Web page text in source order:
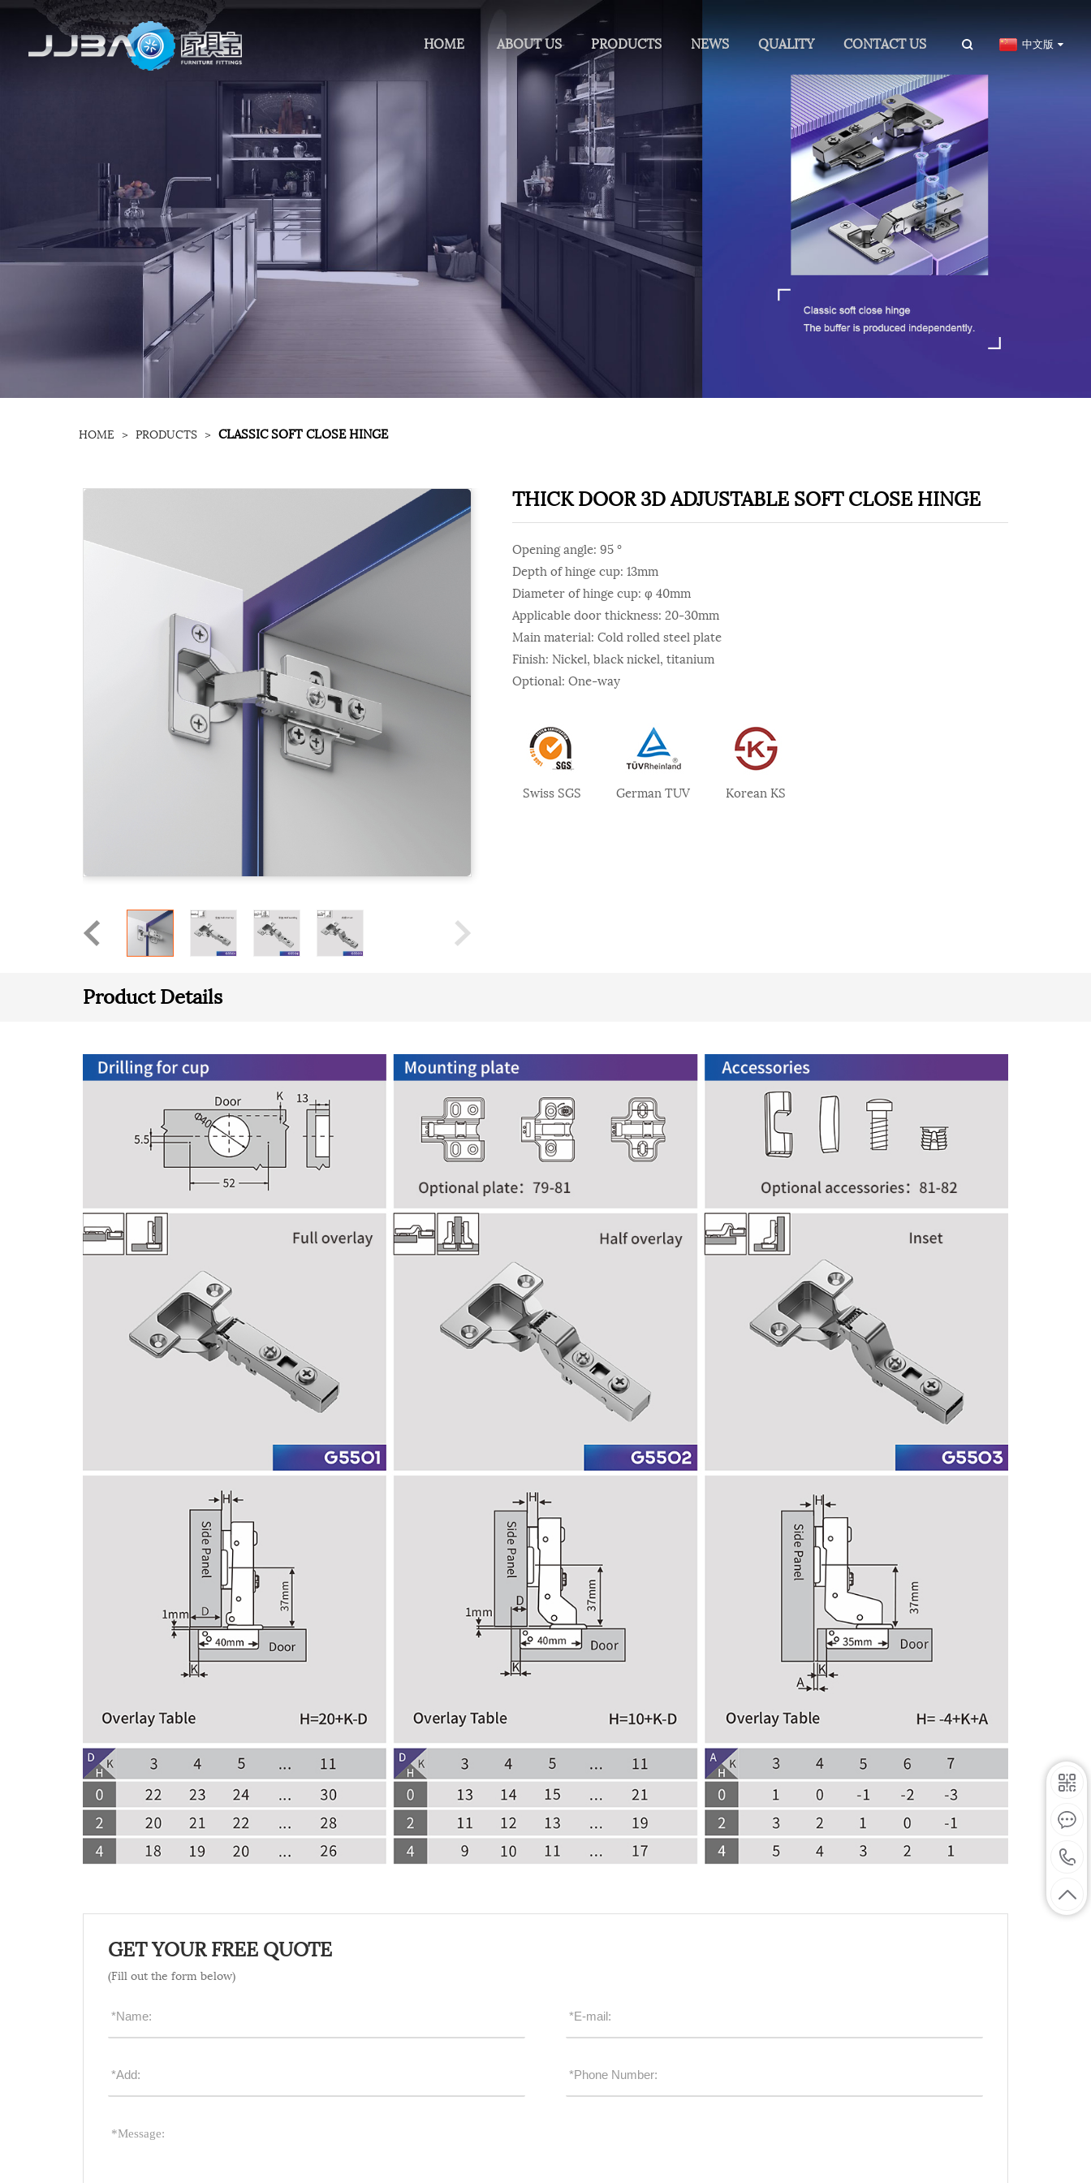
HOME ABOUT US PRODUCTS NEWS QUALITY CONTACT US 中文版
HOME > PRODUCTS > CLASSIC SOFT CLOSE HINGE
THICK DOOR 3D ADJUSTABLE SOFT CLOSE HINGE
Opening angle: 95 °
Depth of hinge cup: 13mm
Diameter of hinge cup: φ 40mm
Applicable door thickness: 20-30mm
Main material: Cold rolled steel plate
Finish: Nickel, black nickel, titanium
Optional: One-way
Swiss SGS German TUV Korean KS
Product Details
GET YOUR FREE QUOTE
(Fill out the form below)